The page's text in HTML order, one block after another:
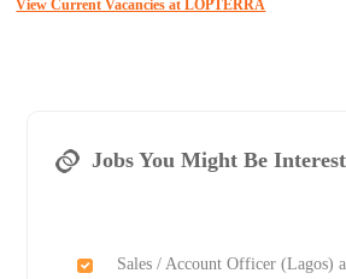
View Current Vacancies at LOPTERRA
Jobs You Might Be
Sales / Account Officer (Lagos)